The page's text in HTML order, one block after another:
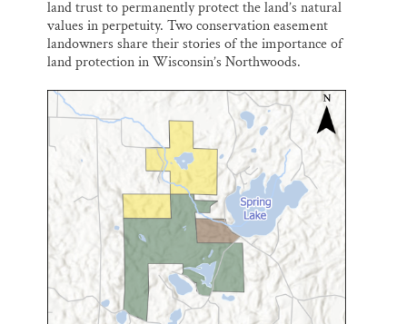
land trust to permanently protect the land’s natural
values in perpetuity. Two conservation easement
landowners share their stories of the importance of
land protection in Wisconsin’s Northwoods.